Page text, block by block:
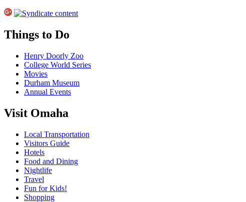
Things to Do
Henry Doorly Zoo
College World Series
Movies
Durham Museum
Annual Events
Visit Omaha
Local Transportation
Visitors Guide
Hotels
Food and Dining
Nightlife
Travel
Fun for Kids!
Shopping